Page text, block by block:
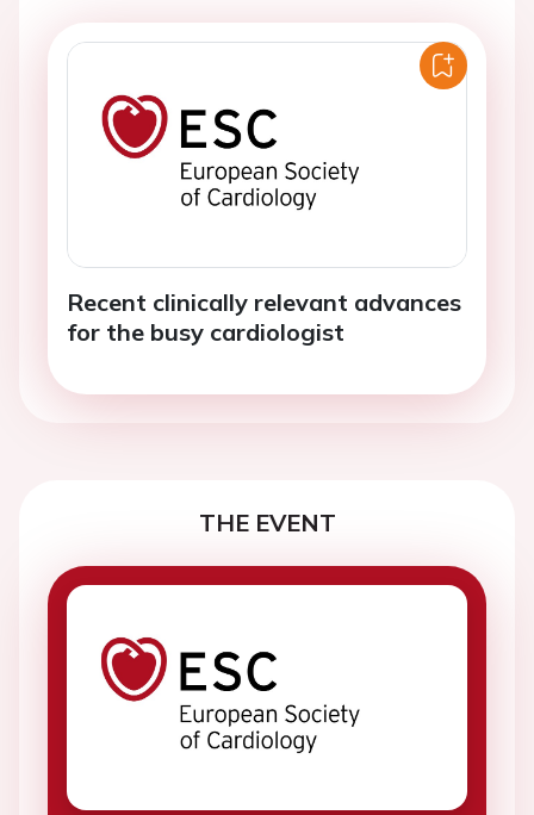
Recent clinically relevant advances
for the busy cardiologist
THE EVENT